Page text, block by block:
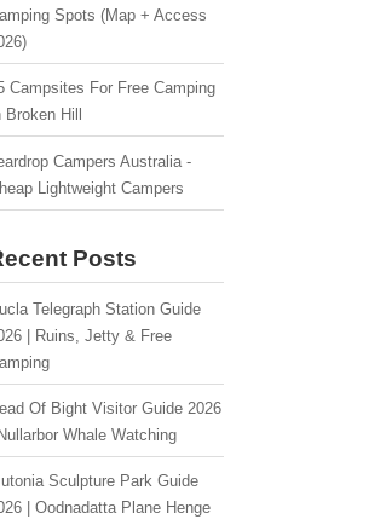
Spots (Map + Access
Campsites For Free Camping
Broken Hill
Campers Australia -
Lightweight Campers
Posts
Telegraph Station Guide
| Ruins, Jetty & Free
Of Bight Visitor Guide 2026
Nullarbor Whale Watching
Sculpture Park Guide
| Oodnadatta Plane Henge